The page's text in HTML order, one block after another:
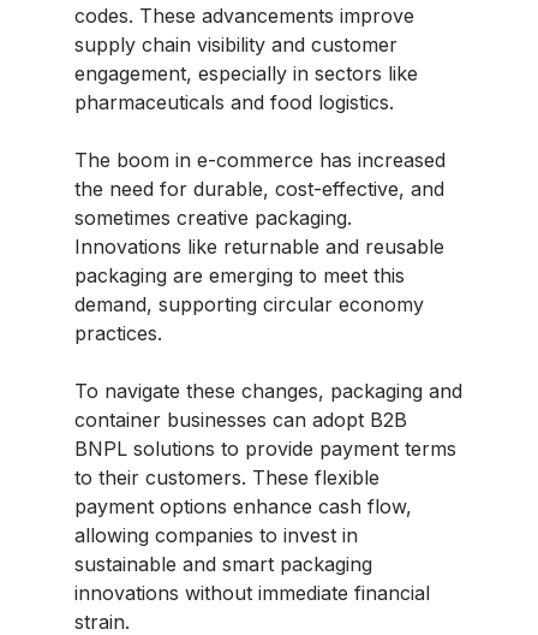
codes. These advancements improve
supply chain visibility and customer
engagement, especially in sectors like
pharmaceuticals and food logistics.
The boom in e-commerce has increased
the need for durable, cost-effective, and
sometimes creative packaging.
Innovations like returnable and reusable
packaging are emerging to meet this
demand, supporting circular economy
practices.
To navigate these changes, packaging and
container businesses can adopt B2B
BNPL solutions to provide payment terms
to their customers. These flexible
payment options enhance cash flow,
allowing companies to invest in
sustainable and smart packaging
innovations without immediate financial
strain.